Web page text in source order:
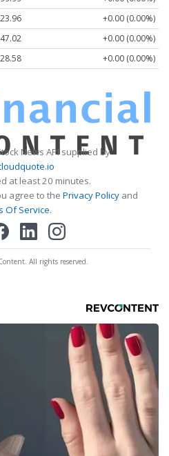
+0.00 (0.00%)
+0.00 (0.00%)
+0.00 (0.00%)
News API supplied by
at least 20 minutes.
agree to the Privacy Policy and
Of Service.
All rights reserved.